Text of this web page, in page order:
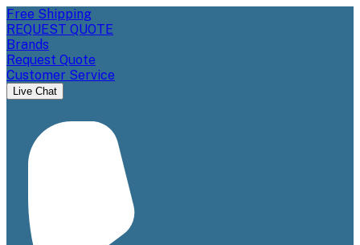
Free Shipping
REQUEST QUOTE
Brands
Request Quote
Customer Service
Live Chat